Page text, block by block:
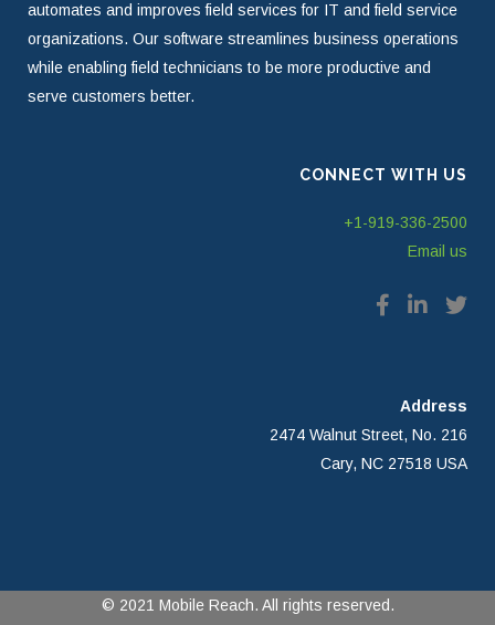
automates and improves field services for IT and field service
organizations. Our software streamlines business operations
while enabling field technicians to be more productive and
serve customers better.
CONNECT WITH US
+1-919-336-2500
Email us
Address
2474 Walnut Street, No. 216
Cary, NC 27518 USA
© 2021 Mobile Reach. All rights reserved.